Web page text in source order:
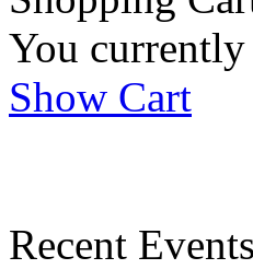
You currently
Show Cart
Recent Events